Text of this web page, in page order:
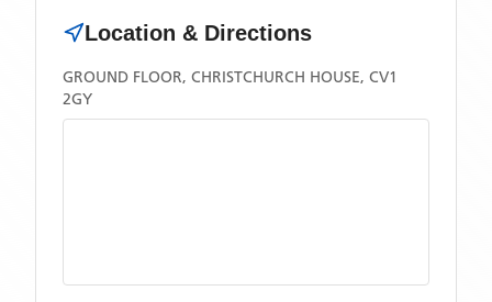
Location & Directions
GROUND FLOOR, CHRISTCHURCH HOUSE, CV1
2GY